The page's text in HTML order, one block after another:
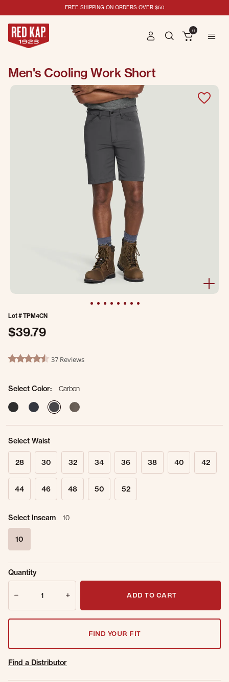
FREE SHIPPING ON ORDERS OVER $50
0
Men's Cooling Work Short
Lot #TPM4CN
$39.79
5 out of 5 Customer Rating
4.6 star rating37 Reviews
Select Color:
Carbon
selected
Select Waist
28 30 32 34 36 38 40 42
44 46 48 50 52
Select Inseam 10
10
Sold Out
Online.
Get notified when this item is back in
Quantity
ADD TO CART
FIND YOUR FIT
Find a Distributor